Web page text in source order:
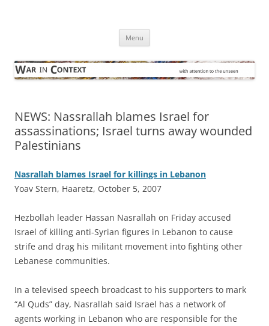
Menu
NEWS: Nassrallah blames Israel for
assassinations; Israel turns away wounded
Palestinians
Nasrallah blames Israel for killings in Lebanon
Yoav Stern, Haaretz, October 5, 2007
Hezbollah leader Hassan Nasrallah on Friday accused
Israel of killing anti-Syrian figures in Lebanon to cause
strife and drag his militant movement into fighting other
Lebanese communities.
In a televised speech broadcast to his supporters to mark
“Al Quds” day, Nasrallah said Israel has a network of
agents working in Lebanon who are responsible for the